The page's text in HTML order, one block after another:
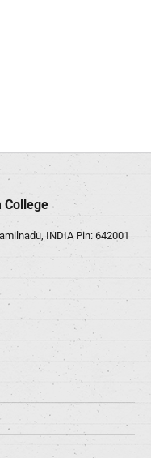
College
INDIA Pin: 642001